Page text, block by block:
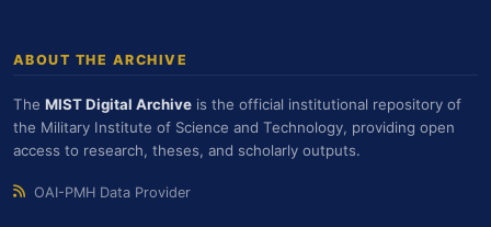
ABOUT THE ARCHIVE
The MIST Digital Archive is the official institutional repository of
the Military Institute of Science and Technology, providing open
access to research, theses, and scholarly outputs.
OAI-PMH Data Provider